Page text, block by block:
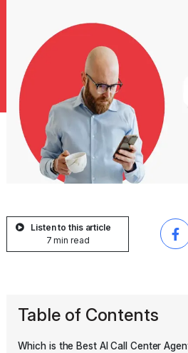
Listen to this article
7 min read
Table of Contents
Which is the Best AI Call Center